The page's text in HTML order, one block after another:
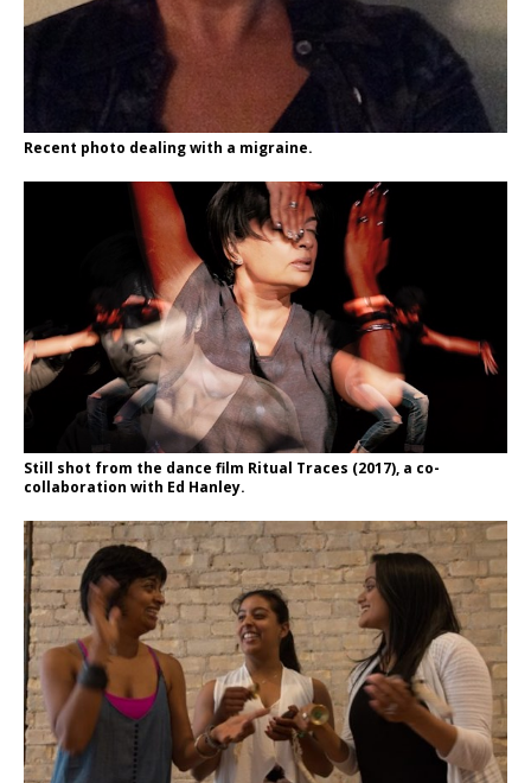
Recent photo dealing with a migraine.
Still shot from the dance film Ritual Traces (2017), a co-
collaboration with Ed Hanley.